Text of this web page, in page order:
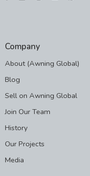
Company
About (Awning Global)
Blog
Sell on Awning Global
Join Our Team
History
Our Projects
Media